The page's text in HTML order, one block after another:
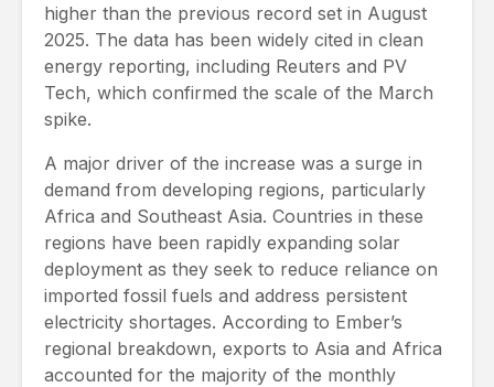
higher than the previous record set in August
2025. The data has been widely cited in clean
energy reporting, including Reuters and PV
Tech, which confirmed the scale of the March
spike.
A major driver of the increase was a surge in
demand from developing regions, particularly
Africa and Southeast Asia. Countries in these
regions have been rapidly expanding solar
deployment as they seek to reduce reliance on
imported fossil fuels and address persistent
electricity shortages. According to Ember’s
regional breakdown, exports to Asia and Africa
accounted for the majority of the monthly